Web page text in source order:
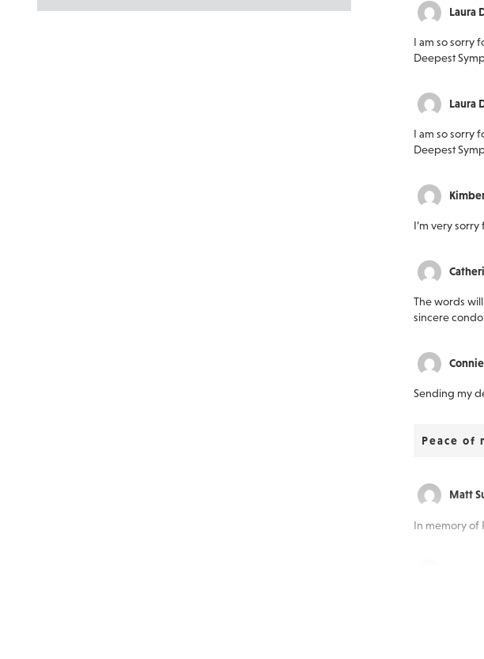
Laura
I am so sorry
Deepest
Laura
I am so sorry
Deepest
I’m very
The words
sincere
Sending my
Peace of
Matt
In memory of